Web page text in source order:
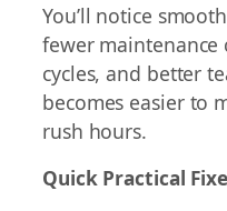
You’ll notice
fewer maintenance
cycles, and better
becomes easier to
rush hours.
Quick Practical